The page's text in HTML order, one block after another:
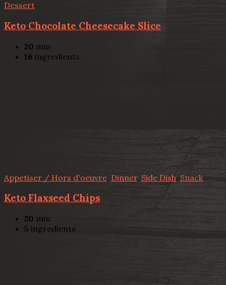
Dessert
Keto Chocolate Cheesecake Slice
20 min
16 ingredients
Appetiser / Hors d'oeuvre, Dinner, Side Dish, Snack
Keto Flaxseed Chips
20 min
5 ingredients